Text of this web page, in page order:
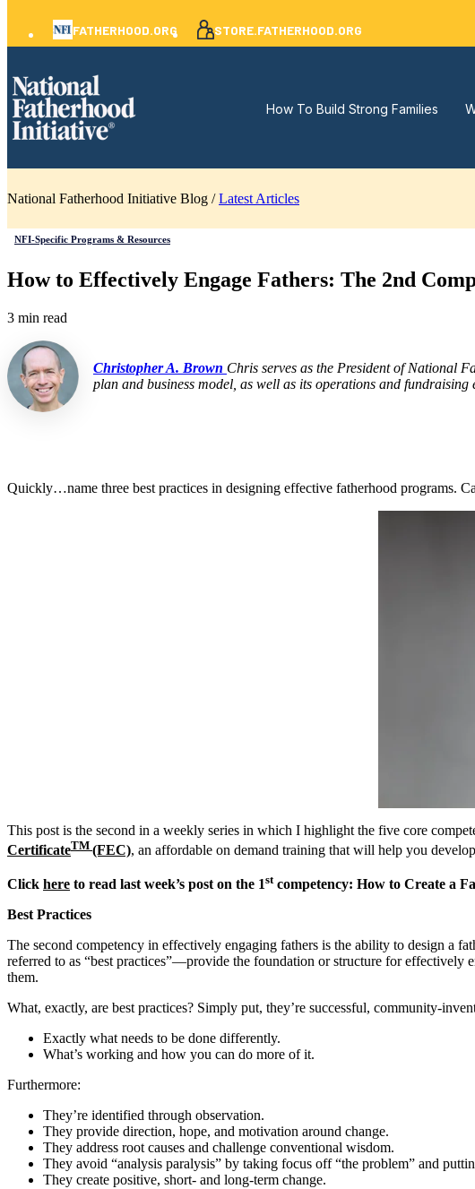
FATHERHOOD.ORG STORE.FATHERHOOD.ORG
How To Build Strong Families
National Fatherhood Initiative Blog /Latest Articles
NFI-Specific Programs & Resources
How to Effectively Engage Fathers: The 2nd
3 min read
Christopher A. Brown Chris serves as the President of National
plan and business model, as well as its operations and fundraising
Quickly…name three best practices in designing effective fatherhood programs.
This post is the second in a weekly series in which I highlight the five core
CertificateTM (FEC), an affordable on demand training that will help you
Click here to read last week’s post on the 1stcompetency: How to Create a
Best Practices
The second competency in effectively engaging fathers is the ability to design a
referred to as “best practices”—provide the foundation or structure for effectively
them.
What, exactly, are best practices? Simply put, they’re successful, community-
Exactly what needs to be done differently.
What’s working and how you can do more of it.
Furthermore:
They’re identified through observation.
They provide direction, hope, and motivation around change.
They address root causes and challenge conventional wisdom.
They avoid “analysis paralysis” by taking focus off “the problem” and
They create positive, short- and long-term change.